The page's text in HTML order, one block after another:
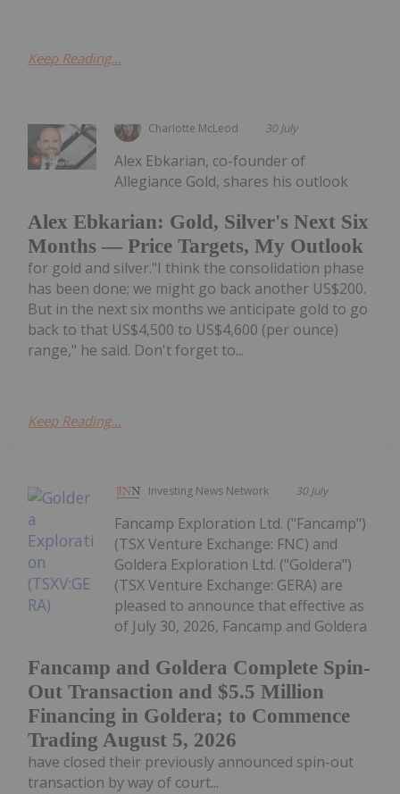
Keep Reading...
Charlotte McLeod 30 July
Alex Ebkarian: Gold, Silver's Next Six
Months — Price Targets, My Outlook
Alex Ebkarian, co-founder of
Allegiance Gold, shares his outlook
for gold and silver."I think the consolidation phase
has been done; we might go back another US$200.
But in the next six months we anticipate gold to go
back to that US$4,500 to US$4,600 (per ounce)
range," he said. Don't forget to...
Keep Reading...
Investing News Network 30 July
Fancamp and Goldera Complete Spin-
Out Transaction and $5.5 Million
Financing in Goldera; to Commence
Trading August 5, 2026
Fancamp Exploration Ltd. ("Fancamp")
(TSX Venture Exchange: FNC) and
Goldera Exploration Ltd. ("Goldera")
(TSX Venture Exchange: GERA) are
pleased to announce that effective as
of July 30, 2026, Fancamp and Goldera
have closed their previously announced spin-out
transaction by way of court...